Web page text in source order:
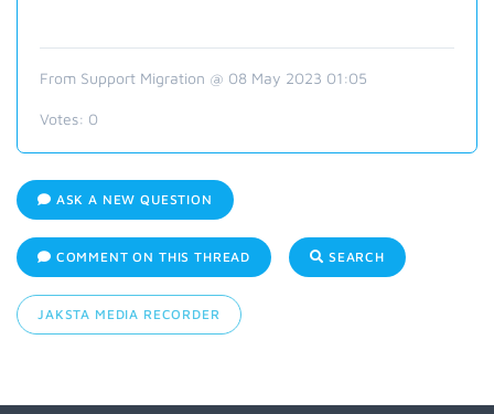
From Support Migration @ 08 May 2023 01:05
Votes: 0
ASK A NEW QUESTION
COMMENT ON THIS THREAD SEARCH
JAKSTA MEDIA RECORDER